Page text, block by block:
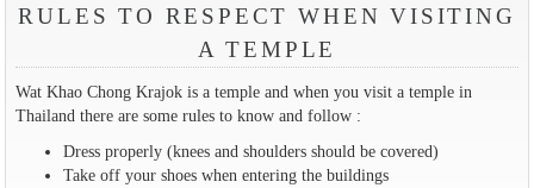
RULES TO RESPECT WHEN VISITING
A TEMPLE
Wat Khao Chong Krajok is a temple and when you visit a temple in
Thailand there are some rules to know and follow :
Dress properly (knees and shoulders should be covered)
Take off your shoes when entering the buildings